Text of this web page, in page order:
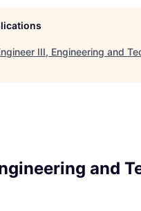
III, Engineering and
and